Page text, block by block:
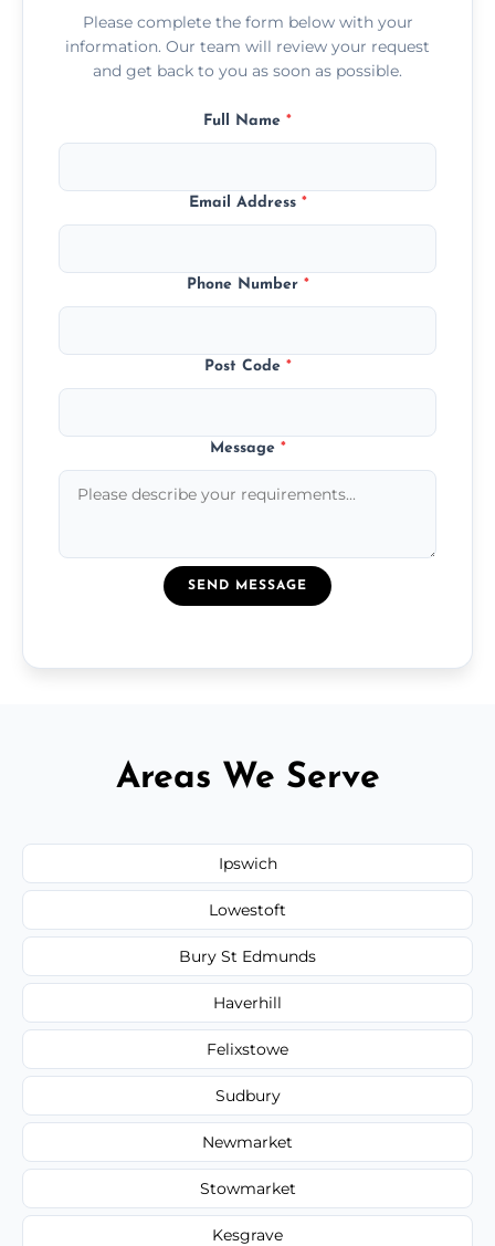
Please complete the form below with your
information. Our team will review your request
and get back to you as soon as possible.
Full Name *
Email Address *
Phone Number *
Post Code *
Message *
SEND MESSAGE
Areas We Serve
Ipswich
Lowestoft
Bury St Edmunds
Haverhill
Felixstowe
Sudbury
Newmarket
Stowmarket
Kesgrave